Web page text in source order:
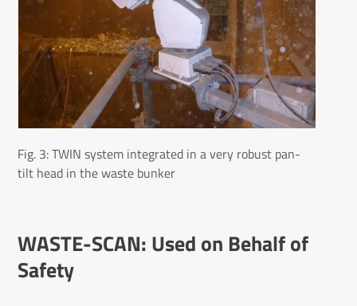
Fig. 3: TWIN system integrated in a very robust pan-
tilt head in the waste bunker
WASTE-SCAN: Used on Behalf of
Safety